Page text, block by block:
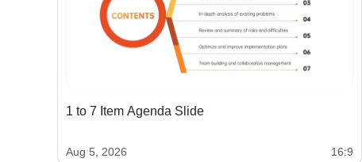
1 to 7 Item Agenda Slide
Aug 5, 2026 16:9